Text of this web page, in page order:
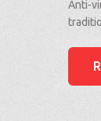
Anti-